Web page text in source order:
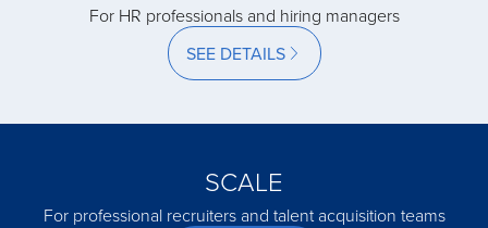
acquired by
acquired by
acquired by
For HR professionals and hiring managers
SEE DETAILS
SCALE
For professional recruiters and talent acquisition teams